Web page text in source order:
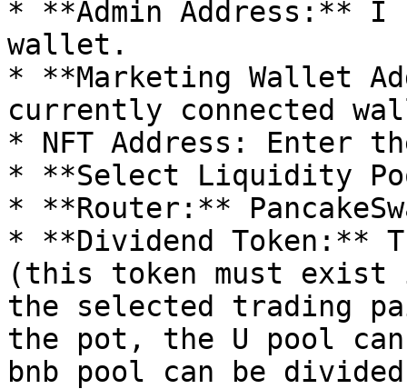
* **Admin Address:** I
wallet.
* **Marketing Wallet
currently connected
* NFT Address: Enter
* **Select Liquidity
* **Router:**
* **Dividend Token:**
(this token must exist
the selected trading
the pot, the U pool
bnb pool can be